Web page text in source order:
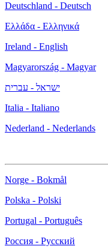
Deutschland - Deutsch
Ελλάδα - Ελληνικά
Ireland - English
Magyarország - Magyar
ישראל - עברית
Italia - Italiano
Nederland - Nederlands
Norge - Bokmål
Polska - Polski
Portugal - Português
Россия - Русский